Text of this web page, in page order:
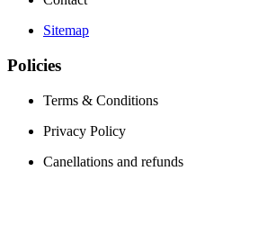
Sitemap
Policies
Terms & Conditions
Privacy Policy
Canellations and refunds